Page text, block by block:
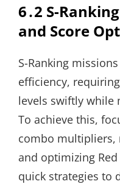
6․2 S-
and Score
S-Ranking
efficiency,
levels swiftly while
To achieve this,
combo multipliers,
and optimizing
quick strategies to